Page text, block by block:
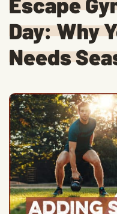
Day: Why
Needs